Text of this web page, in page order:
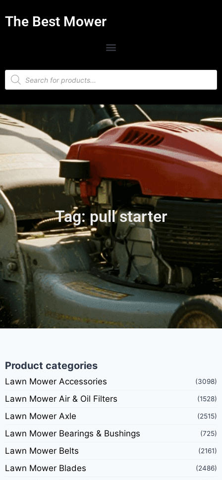
The Best Mower
Tag: pull starter
Product categories
Lawn Mower Accessories (3098)
Lawn Mower Air & Oil Filters (1528)
Lawn Mower Axle (2515)
Lawn Mower Bearings & Bushings (725)
Lawn Mower Belts (2161)
Lawn Mower Blades (2486)